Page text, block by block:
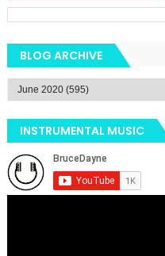
BLOG ARCHIVE
INSTRUMENTAL MUSIC